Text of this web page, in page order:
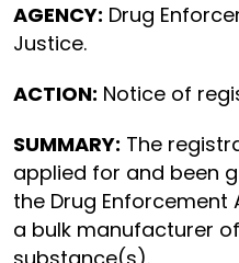
AGENCY: Drug
Justice.
ACTION: Notice of
SUMMARY: The
applied for and been
the Drug Enforcement
a bulk manufacturer